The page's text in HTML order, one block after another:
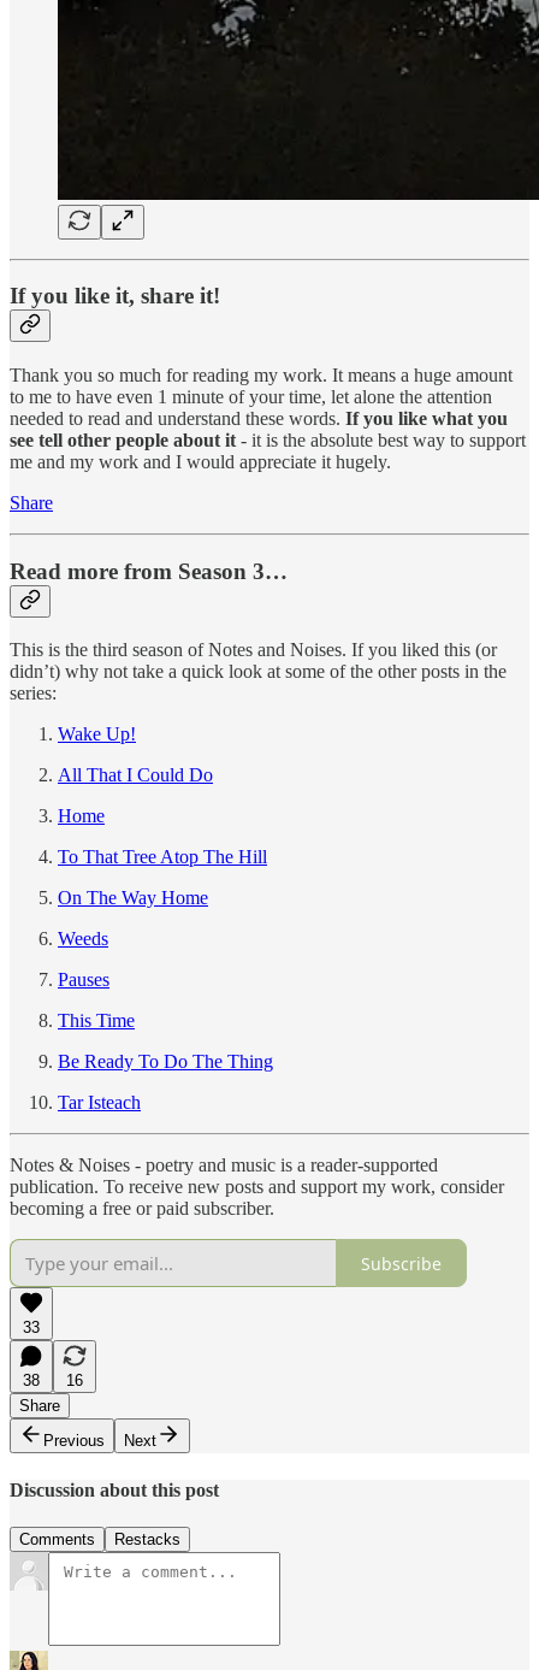
If you like it, share it!
Thank you so much for reading my work. It means a huge amount
to me to have even 1 minute of your time, let alone the attention
needed to read and understand these words. If you like what you
see tell other people about it - it is the absolute best way to support
me and my work and I would appreciate it hugely.
Share
Read more from Season 3…
This is the third season of Notes and Noises. If you liked this (or
didn’t) why not take a quick look at some of the other posts in the
series:
Wake Up!
All That I Could Do
Home
To That Tree Atop The Hill
On The Way Home
Weeds
Pauses
This Time
Be Ready To Do The Thing
Tar Isteach
Notes & Noises - poetry and music is a reader-supported
publication. To receive new posts and support my work, consider
becoming a free or paid subscriber.
Subscribe
33
38
16
Share
Previous
Next
Discussion about this post
Comments Restacks